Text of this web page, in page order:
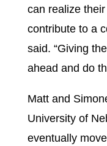
can realize
contribute to a
said. “Giving
ahead and do
Matt and
University of
eventually